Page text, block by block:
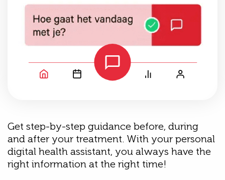
Get step-by-step guidance before, during
and after your treatment. With your personal
digital health assistant, you always have the
right information at the right time!